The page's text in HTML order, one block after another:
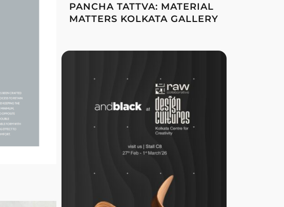
PANCHA TATTVA: MATERIAL
MATTERS KOLKATA GALLERY